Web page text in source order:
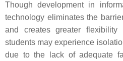
Though development in
technology eliminates the
and creates greater
students may experience
due to the lack of adequate